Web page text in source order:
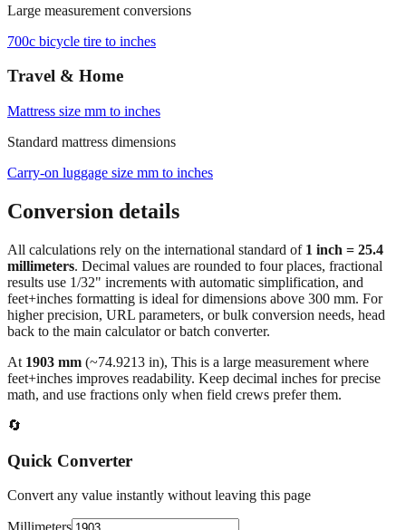
Large measurement conversions
700c bicycle tire to inches
Travel & Home
Mattress size mm to inches
Standard mattress dimensions
Carry‑on luggage size mm to inches
Conversion details
All calculations rely on the international standard of 1 inch = 25.4
millimeters. Decimal values are rounded to four places, fractional
results use 1/32" increments with automatic simplification, and
feet+inches formatting is ideal for dimensions above 300 mm. For
higher precision, URL parameters, or bulk conversion needs, head
back to the main calculator or batch converter.
At 1903 mm (~74.9213 in), This is a large measurement where
feet+inches improves readability. Keep decimal inches for precise
math, and use fractions only when field crews prefer them.
🔄
Quick Converter
Convert any value instantly without leaving this page